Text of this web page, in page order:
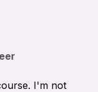
I'm not